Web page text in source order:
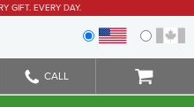
GIFT. EVERY DAY.
CALL